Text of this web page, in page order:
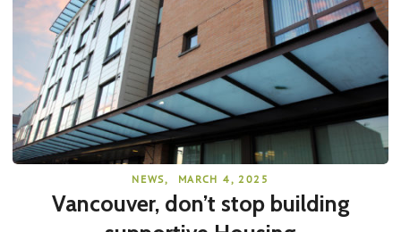
NEWS, MARCH 4, 2025
Vancouver, don’t stop building